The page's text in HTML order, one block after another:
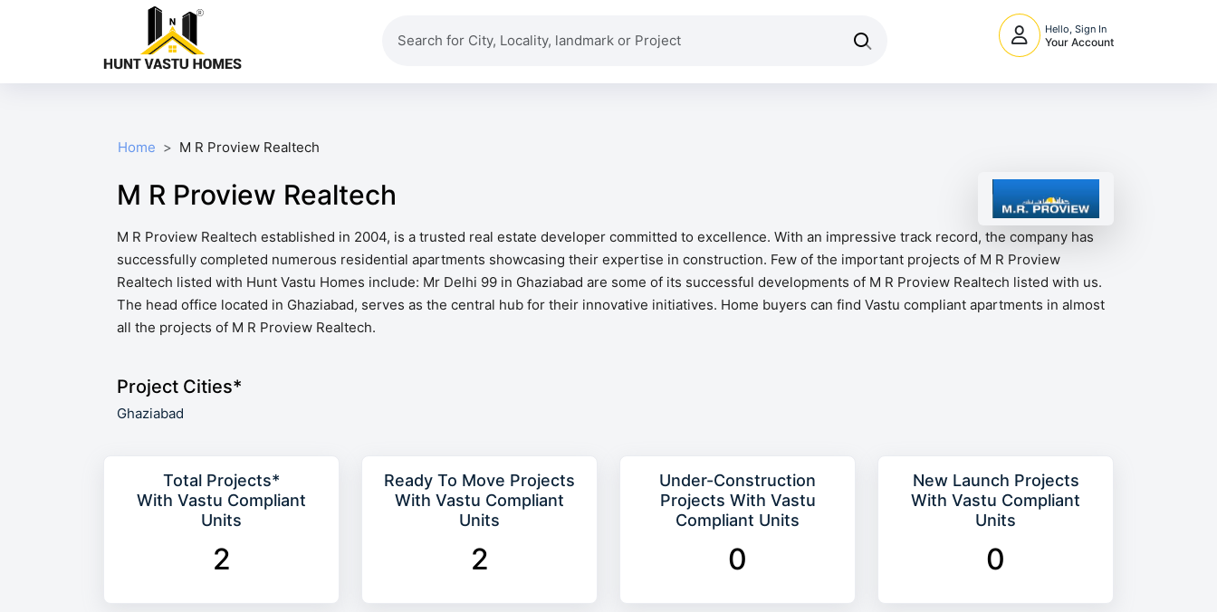
Hello, Sign In
Your Account
Home M R Proview Realtech
M R Proview Realtech
M R Proview Realtech established in 2004, is a trusted real estate developer committed to excellence. With an impressive track record, the company has
successfully completed numerous residential apartments showcasing their expertise in construction. Few of the important projects of M R Proview
Realtech listed with Hunt Vastu Homes include: Mr Delhi 99 in Ghaziabad are some of its successful developments of M R Proview Realtech listed with us.
The head office located in Ghaziabad, serves as the central hub for their innovative initiatives. Home buyers can find Vastu compliant apartments in almost
all the projects of M R Proview Realtech.
Project Cities*
Ghaziabad
Total Projects*
With Vastu Compliant
Units
2
Ready To Move Projects
With Vastu Compliant
Units
2
Under-Construction
Projects With Vastu
Compliant Units
0
New Launch Projects
With Vastu Compliant
Units
0